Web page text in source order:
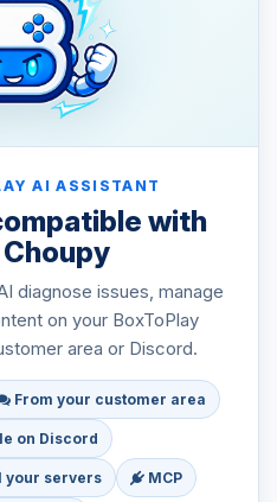
AI ASSISTANT
with
diagnose issues, manage
on your BoxToPlay
area or Discord.
From your customer area
on Discord
your servers MCP